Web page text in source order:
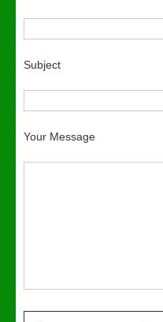
Subject
Your Message